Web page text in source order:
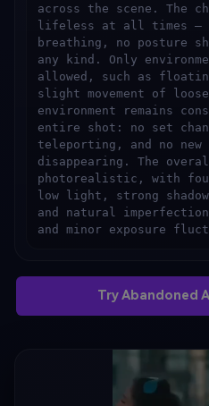
across the scene. The
lifeless at all times —
breathing, no posture
any kind. Only
allowed, such as
slight movement of
environment remains
entire shot: no set
teleporting, and no new
disappearing. The
photorealistic, with
low light, strong
and natural
and minor exposure
Try Abandoned